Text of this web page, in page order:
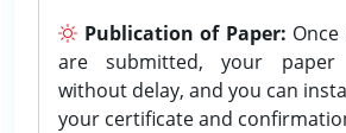
Publication of Paper:
are submitted, your paper
without delay, and you can
your certificate and